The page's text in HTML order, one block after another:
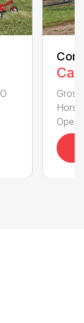
Ope...